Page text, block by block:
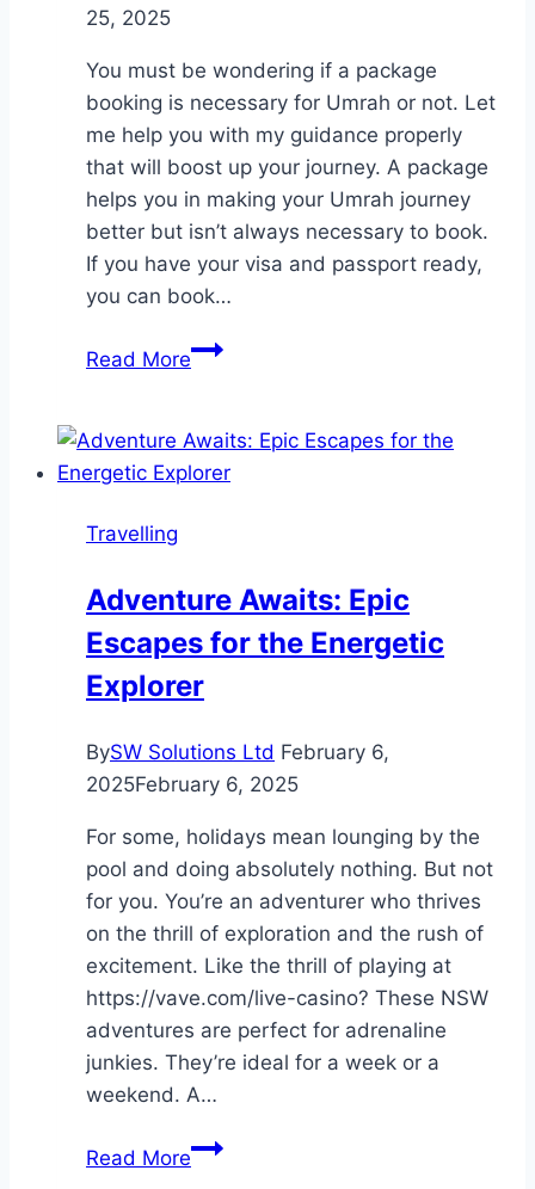
25, 2025
You must be wondering if a package
booking is necessary for Umrah or not. Let
me help you with my guidance properly
that will boost up your journey. A package
helps you in making your Umrah journey
better but isn’t always necessary to book.
If you have your visa and passport ready,
you can book…
Read MoreCan
Umrah
without
Travelling
Adventure Awaits: Epic
Escapes for the Energetic
Explorer
BySW Solutions Ltd February 6,
2025February 6, 2025
For some, holidays mean lounging by the
pool and doing absolutely nothing. But not
for you. You’re an adventurer who thrives
on the thrill of exploration and the rush of
excitement. Like the thrill of playing at
https://vave.com/live-casino? These NSW
adventures are perfect for adrenaline
junkies. They’re ideal for a week or a
weekend. A…
Read MoreAdventure